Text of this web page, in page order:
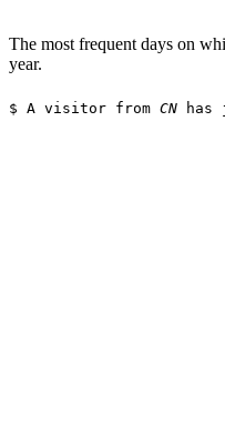
The most frequent days on
year.
$ A visitor from CN has